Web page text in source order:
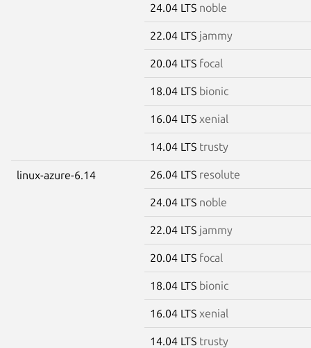
24.04 LTS noble
22.04 LTS jammy
20.04 LTS focal
18.04 LTS bionic
16.04 LTS xenial
14.04 LTS trusty
linux-azure-6.14 26.04 LTS resolute
24.04 LTS noble
22.04 LTS jammy
20.04 LTS focal
18.04 LTS bionic
16.04 LTS xenial
14.04 LTS trusty